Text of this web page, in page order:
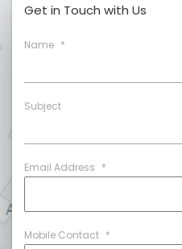
Get in Touch with Us
Name *
Subject
Email Address *
Mobile Contact *